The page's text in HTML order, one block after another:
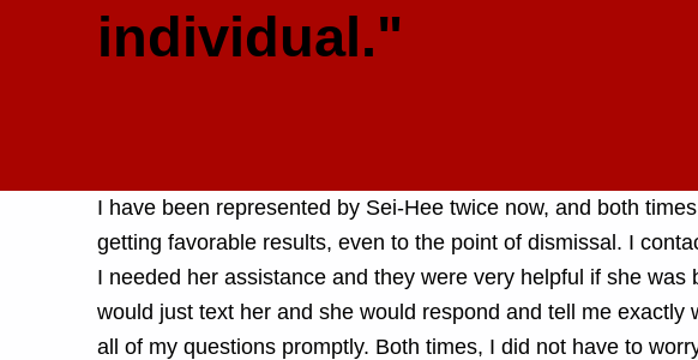
individual."
I have been represented by Sei-Hee twice now, and both
getting favorable results, even to the point of dismissal. I
I needed her assistance and they were very helpful if she was
would just text her and she would respond and tell me exactly
all of my questions promptly. Both times, I did not have to